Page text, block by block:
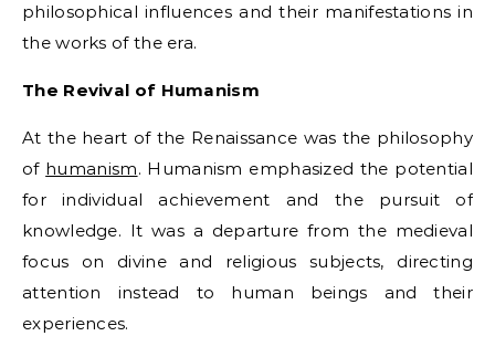
philosophical influences and their manifestations in
the works of the era.
The Revival of Humanism
At the heart of the Renaissance was the philosophy
of humanism. Humanism emphasized the potential
for individual achievement and the pursuit of
knowledge. It was a departure from the medieval
focus on divine and religious subjects, directing
attention instead to human beings and their
experiences.